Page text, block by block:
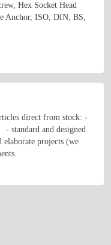
Hex Socket Head
Anchor, ISO, DIN, BS,
direct from stock: -
- standard and designed
elaborate projects (we